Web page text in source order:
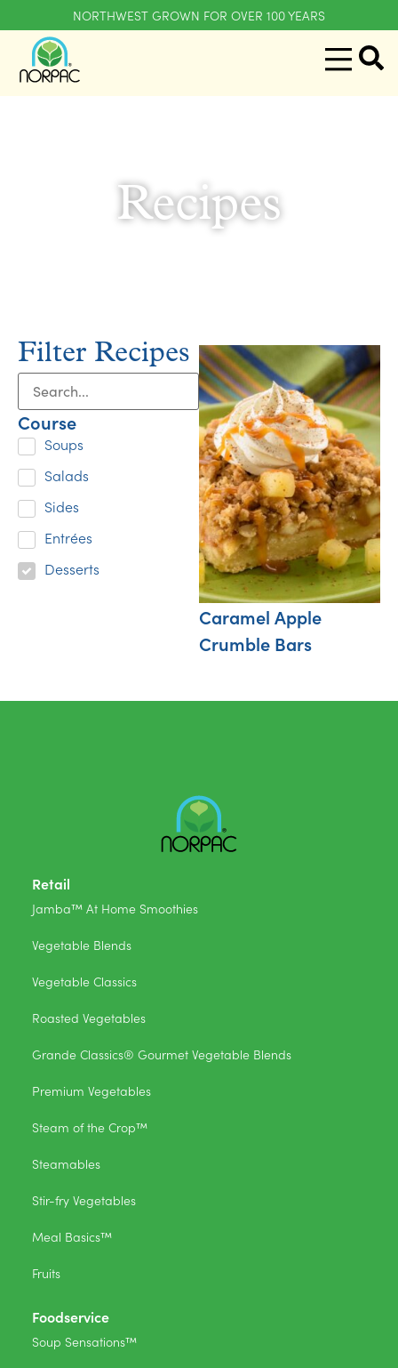
NORTHWEST GROWN FOR OVER 100 YEARS
Recipes
Filter Recipes
Course
Soups
Salads
Sides
Entrées
Desserts
Caramel Apple
Crumble Bars
Retail
Jamba™ At Home Smoothies
Vegetable Blends
Vegetable Classics
Roasted Vegetables
Grande Classics® Gourmet Vegetable Blends
Premium Vegetables
Steam of the Crop™
Steamables
Stir-fry Vegetables
Meal Basics™
Fruits
Foodservice
Soup Sensations™